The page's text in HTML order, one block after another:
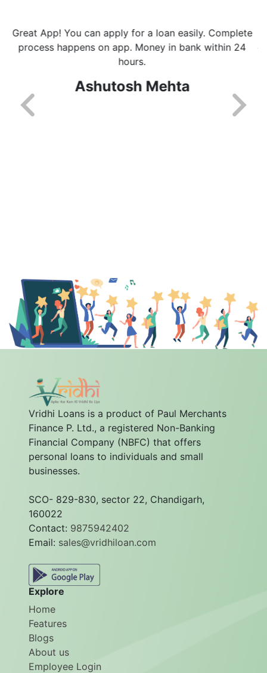
I really like the way this app helps with getting loans
easily and fast. I got every update on whats happening
with processing of loan. Will recommend this app to
Vridhi Loans is a product of Paul Merchants
Finance P. Ltd., a registered Non-Banking
Financial Company (NBFC) that offers
personal loans to individuals and small
SCO- 829-830, sector 22, Chandigarh,
160022
Contact: 9875942402
sales@vridhiloan.com
Explore
Home
Features
Blogs
About us